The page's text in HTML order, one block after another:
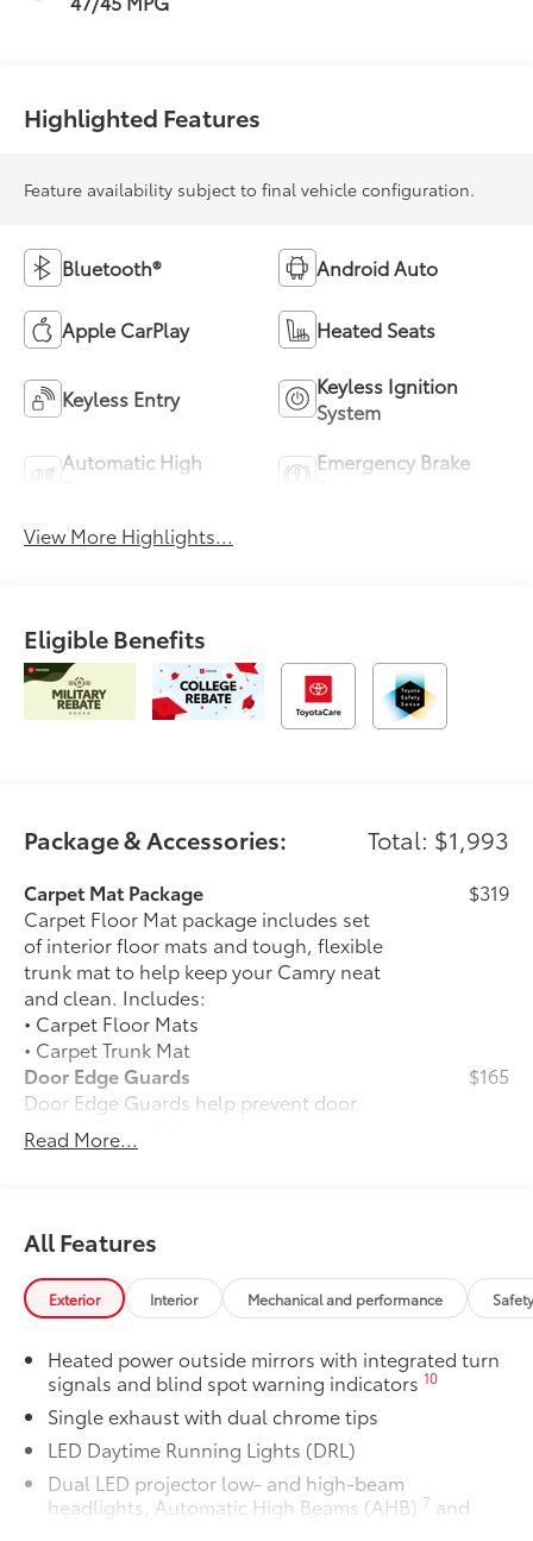
Highlighted Features
Feature availability subject to final vehicle configuration.
Bluetooth® Android Auto
Apple CarPlay Heated Seats
Keyless Entry
Keyless Ignition
System
Automatic High
Emergency Brake
View More Highlights...
Eligible Benefits
Package & Accessories: Total: $1,993
Carpet Mat Package
Carpet Floor Mat package includes set
of interior floor mats and tough, flexible
trunk mat to help keep your Camry neat
and clean. Includes:
• Carpet Floor Mats
• Carpet Trunk Mat
$319
Door Edge Guards
Door Edge Guards help prevent door
edge dings and chipped paint.
• Thermoplastic-coated stainless steel is
$165
50 State Emissions
Panoramic glass roof with front power
tilt/slide moonroof
Panoramic glass roof with front power
overhead sunglasses storage)
Alloy Wheel Locks: Chrome
Alloy Wheel Locks: Chrome are precisely
machined and weight-balanced to help
secure your wheels and tires against
theft.
• Resistant to lock-removal tools and
Read More...
All Features
Exterior Interior Mechanical and performance
Heated power outside mirrors with integrated turn
signals and blind spot warning indicators10
Single exhaust with dual chrome tips
LED Daytime Running Lights (DRL)
Dual LED projector low- and high-beam
headlights, Automatic High Beams (AHB) 7 and